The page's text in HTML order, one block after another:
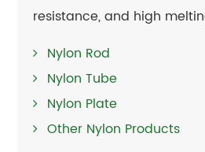
resistance, and high
Nylon Rod
Nylon Tube
Nylon Plate
Other Nylon Products